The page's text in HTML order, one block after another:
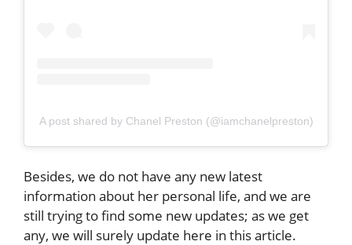
A post shared by Chanel Preston (@iamchanelpreston)
Besides, we do not have any new latest
information about her personal life, and we are
still trying to find some new updates; as we get
any, we will surely update here in this article.